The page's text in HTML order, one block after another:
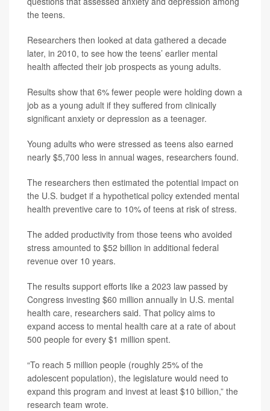
the teens.
Researchers then looked at data gathered a decade
later, in 2010, to see how the teens’ earlier mental
health affected their job prospects as young adults.
Results show that 6% fewer people were holding down a
job as a young adult if they suffered from clinically
significant anxiety or depression as a teenager.
Young adults who were stressed as teens also earned
nearly $5,700 less in annual wages, researchers found.
The researchers then estimated the potential impact on
the U.S. budget if a hypothetical policy extended mental
health preventive care to 10% of teens at risk of stress.
The added productivity from those teens who avoided
stress amounted to $52 billion in additional federal
revenue over 10 years.
The results support efforts like a 2023 law passed by
Congress investing $60 million annually in U.S. mental
health care, researchers said. That policy aims to
expand access to mental health care at a rate of about
500 people for every $1 million spent.
“To reach 5 million people (roughly 25% of the
adolescent population), the legislature would need to
expand this program and invest at least $10 billion,” the
research team wrote.